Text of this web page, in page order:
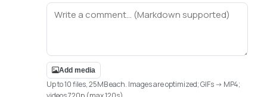
Add media
Up to 10 files, 25MB each. Images are optimized; GIFs -> MP4;